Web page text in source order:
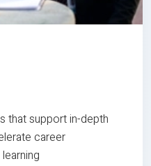
that support in-depth
career